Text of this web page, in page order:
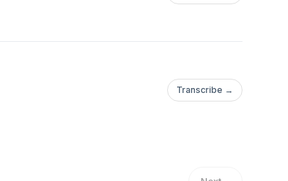
Transcribe →